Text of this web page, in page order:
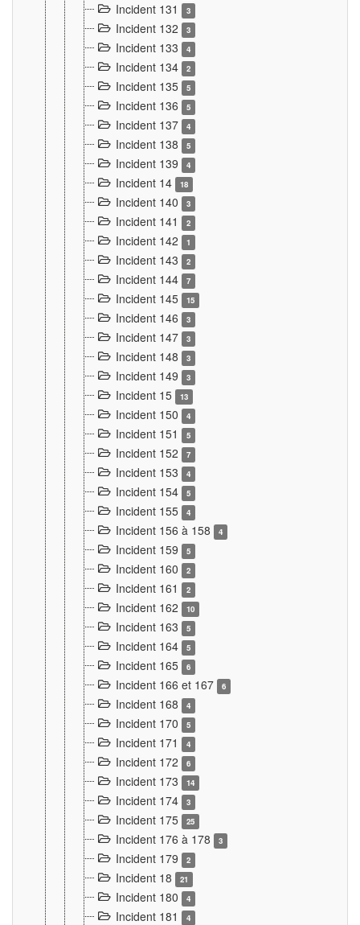
Incident 131 3
Incident 132 3
Incident 133 4
Incident 134 2
Incident 135 5
Incident 136 5
Incident 137 4
Incident 138 5
Incident 139 4
Incident 14 18
Incident 140 3
Incident 141 2
Incident 142 1
Incident 143 2
Incident 144 7
Incident 145 15
Incident 146 3
Incident 147 3
Incident 148 3
Incident 149 3
Incident 15 13
Incident 150 4
Incident 151 5
Incident 152 7
Incident 153 4
Incident 154 5
Incident 155 4
Incident 156 à 158 4
Incident 159 5
Incident 160 2
Incident 161 2
Incident 162 10
Incident 163 5
Incident 164 5
Incident 165 6
Incident 166 et 167 6
Incident 168 4
Incident 170 5
Incident 171 4
Incident 172 6
Incident 173 14
Incident 174 3
Incident 175 25
Incident 176 à 178 3
Incident 179 2
Incident 18 21
Incident 180 4
Incident 181 4